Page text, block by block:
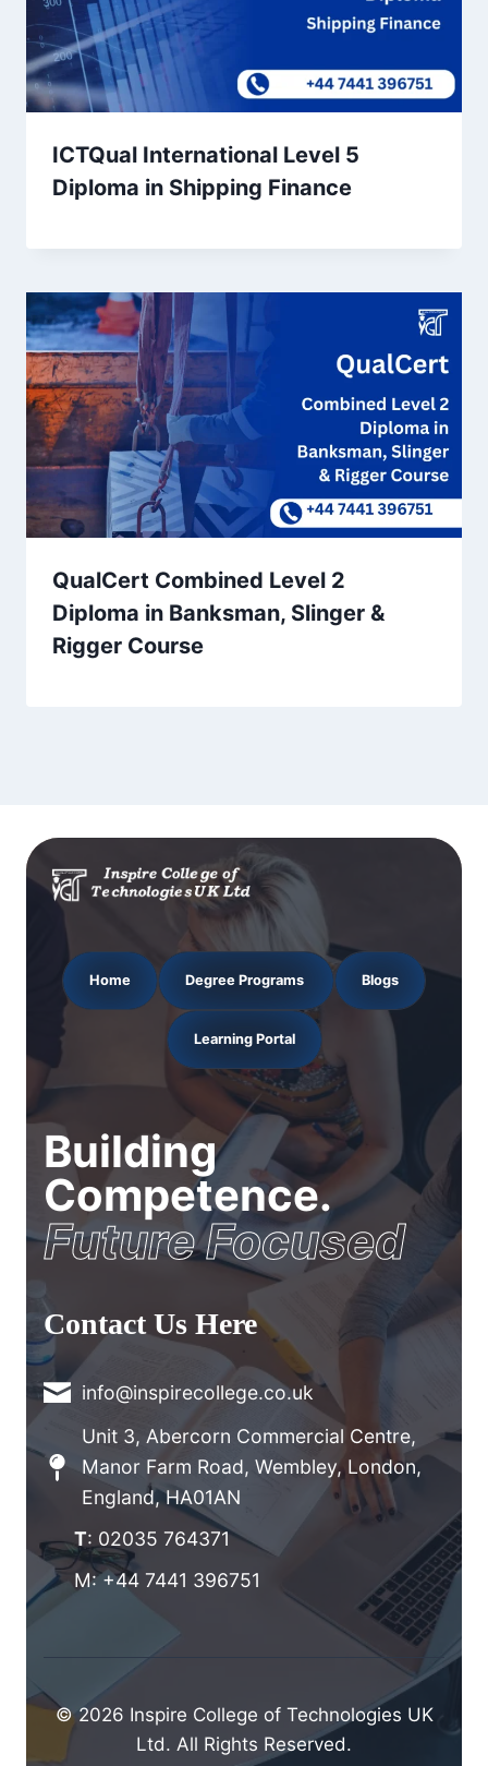
ICTQual International Level 5
Diploma in Shipping Finance
QualCert Combined Level 2
Diploma in Banksman, Slinger &
Rigger Course
Home Degree Programs Blogs
Learning Portal
Building
Competence.
Future Focused
Contact Us Here
info@inspirecollege.co.uk
Unit 3, Abercorn Commercial Centre,
Manor Farm Road, Wembley, London,
England, HA01AN
T: 02035 764371
M: +44 7441 396751
© 2026 Inspire College of Technologies UK
Ltd. All Rights Reserved.